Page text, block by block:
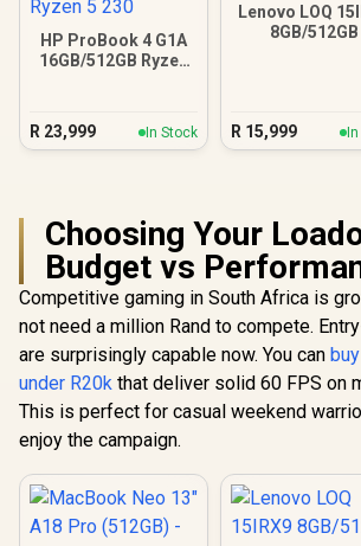
HP ProBook 4 G1A
16GB/512GB Ryzen
R 23,999 In Stock
Lenovo LOQ
8GB/512GB
R 15,999
Choosing Your
Budget vs
Competitive gaming in South Africa is
not need a million Rand to compete.
are surprisingly capable now. You can
under R20k that deliver solid 60 FPS on
This is perfect for casual weekend
enjoy the campaign.